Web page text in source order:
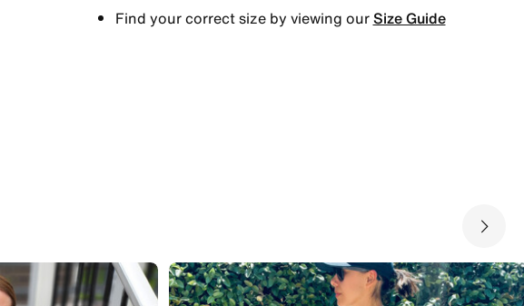
Find your correct size by viewing ourSize Guide